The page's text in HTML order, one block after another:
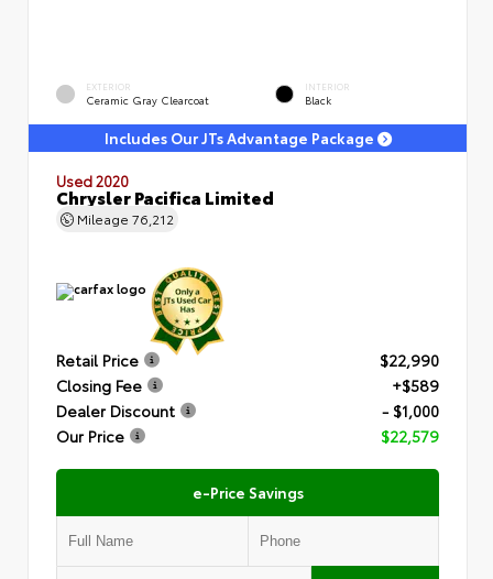
EXTERIOR
Ceramic Gray Clearcoat
INTERIOR
Black
Includes Our JTs Advantage Package
Used 2020
Chrysler Pacifica Limited
Mileage 76,212
Retail Price
$22,990
Closing Fee
+$589
Dealer Discount
- $1,000
Our Price
$22,579
e-Price Savings